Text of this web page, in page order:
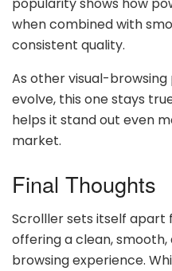
popularity shows how
when combined with
consistent quality.
As other visual-
evolve, this one stays
helps it stand out even
market.
Final Thoughts
Scrolller sets itself
offering a clean,
browsing experience.